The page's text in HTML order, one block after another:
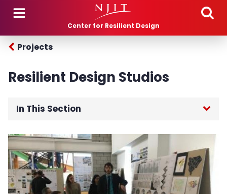
Skip to main content
Center for Resilient Design
Projects
Resilient Design Studios
In This Section
Home
Projects
Breezy Point Resiliency Rebuild